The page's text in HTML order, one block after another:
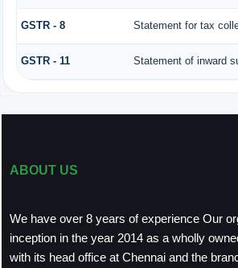
GSTR - 8 Statement for tax
GSTR - 11 Statement of inward
ABOUT US
We have over 8 years of experience Our
inception in the year 2014 as a wholly
with its head office at Chennai and the